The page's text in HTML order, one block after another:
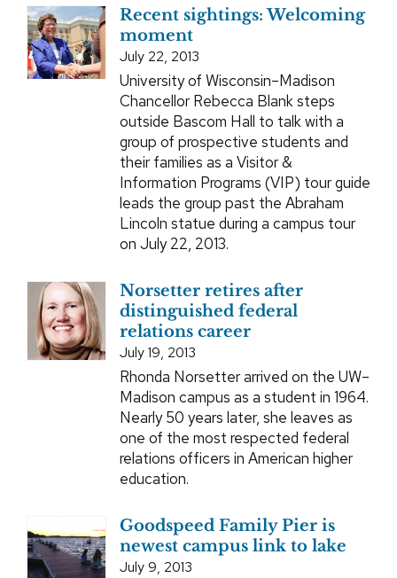
Recent sightings: Welcoming
moment
July 22, 2013
University of Wisconsin–Madison
Chancellor Rebecca Blank steps
outside Bascom Hall to talk with a
group of prospective students and
their families as a Visitor &
Information Programs (VIP) tour guide
leads the group past the Abraham
Lincoln statue during a campus tour
on July 22, 2013.
Norsetter retires after
distinguished federal
relations career
July 19, 2013
Rhonda Norsetter arrived on the UW–
Madison campus as a student in 1964.
Nearly 50 years later, she leaves as
one of the most respected federal
relations officers in American higher
education.
Goodspeed Family Pier is
newest campus link to lake
July 9, 2013